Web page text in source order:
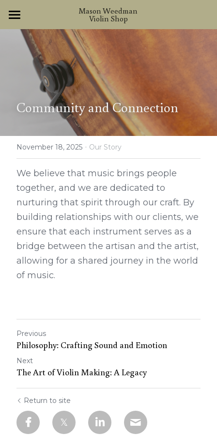
Mason Weedman
Violin Shop
Home
About
Handmade Instruments
Other Instruments
Contact
Community and Connection
November 18, 2025 · Our Story
We believe that music brings people
together, and we are dedicated to
nurturing that spirit through our craft. By
building relationships with our clients, we
ensure that each instrument serves as a
bridge between the artisan and the artist,
allowing for a shared journey in the world
of music.
Previous
Philosophy: Crafting Sound and Emotion
Next
The Art of Violin Making: A Legacy
Return to site
STORE CATEGORIES